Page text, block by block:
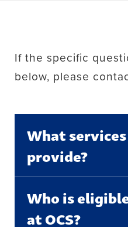
If the specific
below, please
What services
provide?
Who is
at OCS?